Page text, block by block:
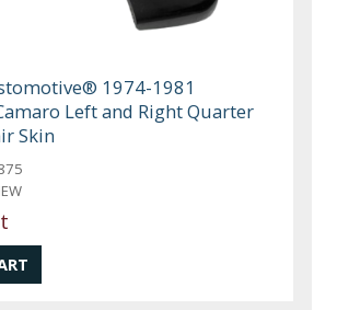
1974-1981
Left and Right Quarter
Skin